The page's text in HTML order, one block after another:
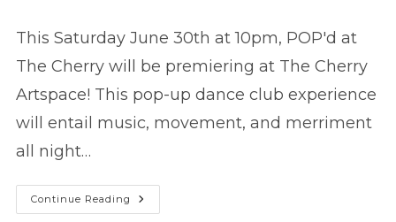
This Saturday June 30th at 10pm, POP'd at
The Cherry will be premiering at The Cherry
Artspace! This pop-up dance club experience
will entail music, movement, and merriment
all night…
Continue Reading POP’d!
At